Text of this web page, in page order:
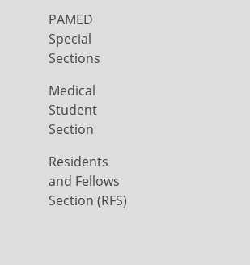
PAMED
Special
Sections
Medical
Student
Section
Residents
and Fellows
Section (RFS)